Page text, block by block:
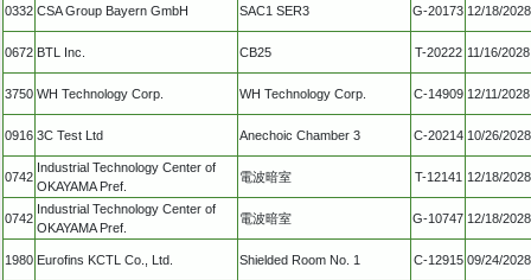
0332 CSA Group Bayern GmbH SAC1 SER3 G-20173 12/18/2028
0672 BTL Inc. CB25 T-20222 11/16/2028
3750 WH Technology Corp. WH Technology Corp. C-14909 12/11/2028
0916 3C Test Ltd Anechoic Chamber 3 C-20214 10/26/2028
0742
Industrial Technology Center of
OKAYAMA Pref.
電波暗室 T-12141 12/18/2028
0742
Industrial Technology Center of
OKAYAMA Pref.
電波暗室 G-10747 12/18/2028
1980 Eurofins KCTL Co., Ltd. Shielded Room No. 1 C-12915 09/24/2028